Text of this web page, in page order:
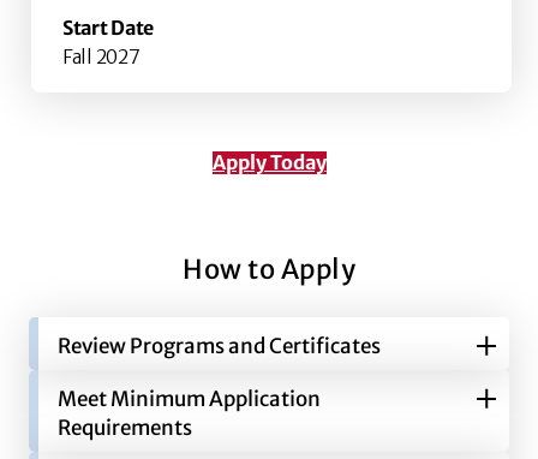
Fall 2027
Apply Today
How to Apply
Review Programs and Certificates
Grady offers undergraduate degrees in
Advertising, Entertainment & Media Studies,
Meet Minimum Application
Requirements